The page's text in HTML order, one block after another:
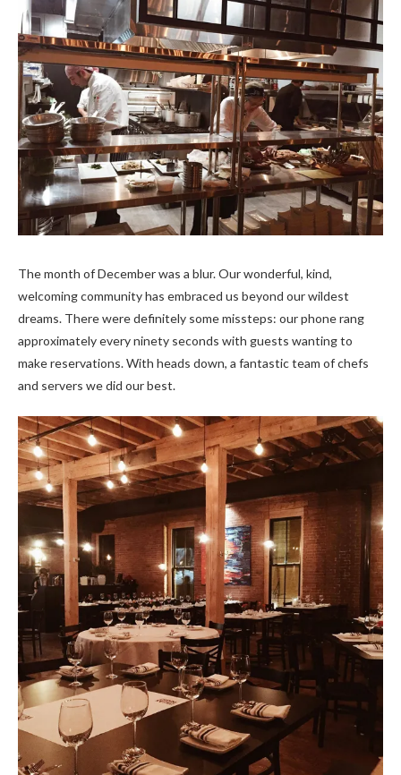
The month of December was a blur. Our wonderful, kind,
welcoming community has embraced us beyond our wildest
dreams. There were definitely some missteps: our phone rang
approximately every ninety seconds with guests wanting to
make reservations. With heads down, a fantastic team of chefs
and servers we did our best.